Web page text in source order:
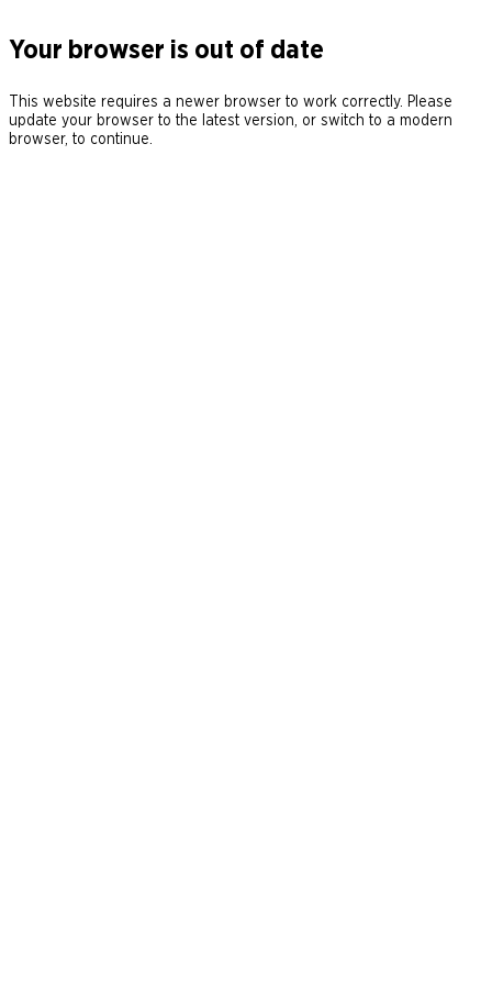
Your browser is out of date
This website requires a newer browser to work correctly. Please
update your browser to the latest version, or switch to a modern
browser, to continue.